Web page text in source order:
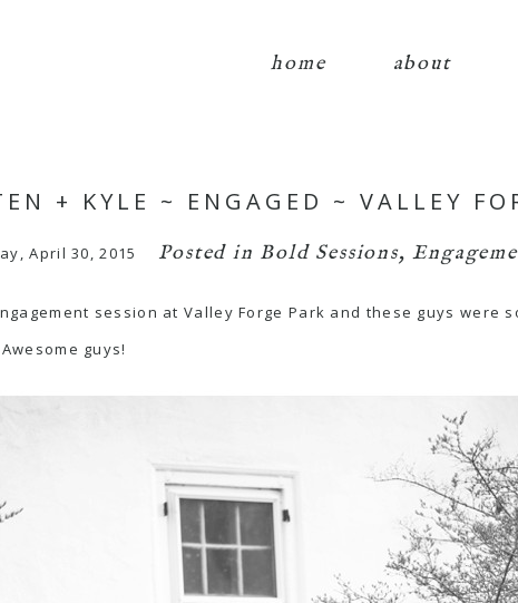
home about
+ KYLE ~ ENGAGED ~ VALLEY
April 30, 2015 Posted in Bold Sessions,
session at Valley Forge Park and these guys were
guys!